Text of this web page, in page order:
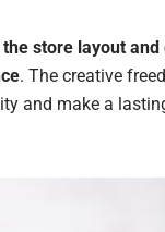
store layout
. The creative
and make a